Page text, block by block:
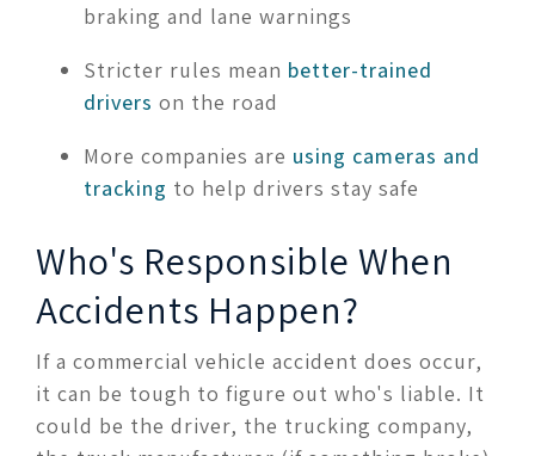
braking and lane warnings
Stricter rules mean better-trained
drivers on the road
More companies are using cameras and
tracking to help drivers stay safe
Who's Responsible When
Accidents Happen?
If a commercial vehicle accident does occur,
it can be tough to figure out who's liable. It
could be the driver, the trucking company,